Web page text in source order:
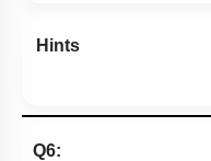
Hints
Q6: